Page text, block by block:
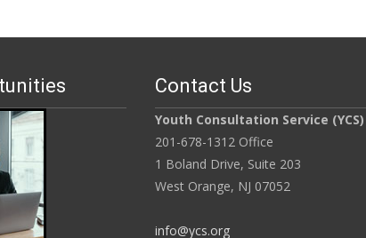
Contact Us
Youth Consultation Service (YCS)
201-678-1312 Office
1 Boland Drive, Suite 203
West Orange, NJ 07052
info@ycs.org